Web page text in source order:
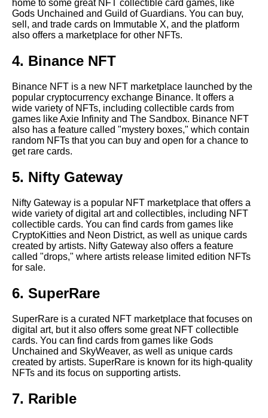
Top 10 NFT collectible card
artists to watch
Top 10 most popular NFT
collectible card games
The Most Unique Crypto NFT
Collectible Cards
The Most Popular Crypto NFT
Collectible Card Games
10 The Role of Blockchain in
How to Start Collecting Crypto
NFT Cards
Top 10 most expensive NFT
The Benefits of Owning Crypto
NFT Collectible Cards
Top 10 NFT collectible card
marketplaces
The Ultimate Guide to Crypto
home to some great NFT collectible card games, like
Gods Unchained and Guild of Guardians. You can buy,
sell, and trade cards on Immutable X, and the platform
also offers a marketplace for other NFTs.
4. Binance NFT
Binance NFT is a new NFT marketplace launched by the
popular cryptocurrency exchange Binance. It offers a
wide variety of NFTs, including collectible cards from
games like Axie Infinity and The Sandbox. Binance NFT
also has a feature called "mystery boxes," which contain
random NFTs that you can buy and open for a chance to
get rare cards.
5. Nifty Gateway
Nifty Gateway is a popular NFT marketplace that offers a
wide variety of digital art and collectibles, including NFT
collectible cards. You can find cards from games like
CryptoKitties and Neon District, as well as unique cards
created by artists. Nifty Gateway also offers a feature
called "drops," where artists release limited edition NFTs
for sale.
6. SuperRare
SuperRare is a curated NFT marketplace that focuses on
digital art, but it also offers some great NFT collectible
cards. You can find cards from games like Gods
Unchained and SkyWeaver, as well as unique cards
created by artists. SuperRare is known for its high-quality
NFTs and its focus on supporting artists.
7. Rarible